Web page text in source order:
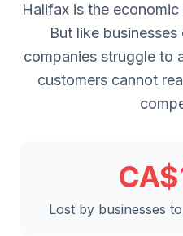
Halifax is the
But like
companies struggle to
customers cannot
Lost by businesses